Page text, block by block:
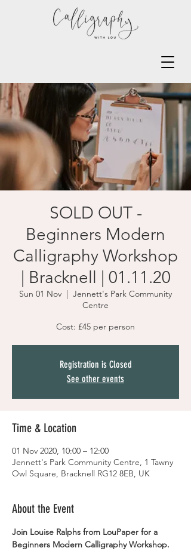
SOLD OUT -
Beginners Modern
Calligraphy Workshop
| Bracknell | 01.11.20
Sun 01 Nov
  |
Jennett's Park Community
Centre
Cost: £45 per person
Registration is Closed
See other events
Time & Location
01 Nov 2020, 10:00 – 12:00
Jennett's Park Community Centre, 1 Tawny
Owl Square, Bracknell RG12 8EB, UK
About the Event
Join Louise Ralphs from LouPaper for a
Beginners Modern Calligraphy Workshop.